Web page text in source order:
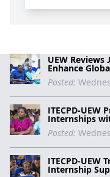
UEW
Enhance
Posted:
ITECPD-UEW
Internships
Posted:
ITECPD-UEW
Internship